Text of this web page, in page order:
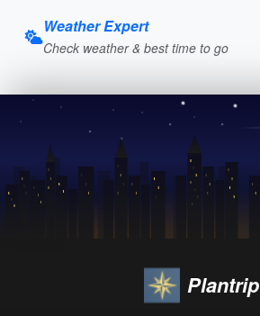
Weather Expert
Check weather & best time to go
Plantrip